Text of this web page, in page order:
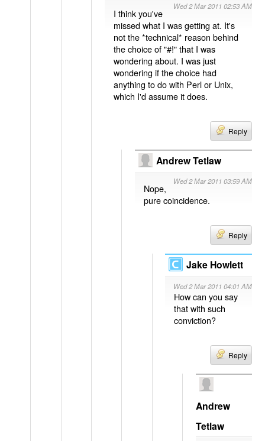
Wed 2 Mar 2011 02:53 AM
I think you've
missed what I was getting at. It's
not the *technical* reason behind
the choice of "#!" that I was
wondering about. I was just
wondering if the choice had
anything to do with Perl or Unix,
which I'd assume it does.
Reply
Andrew Tetlaw
Wed 2 Mar 2011 03:59 AM
Nope,
pure coincidence.
Reply
Jake Howlett
Wed 2 Mar 2011 04:01 AM
How can you say
that with such
conviction?
Reply
Andrew
Tetlaw